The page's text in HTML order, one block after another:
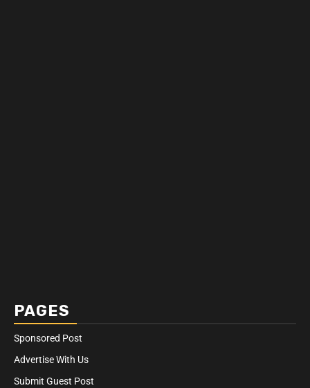
PAGES
Sponsored Post
Advertise With Us
Submit Guest Post